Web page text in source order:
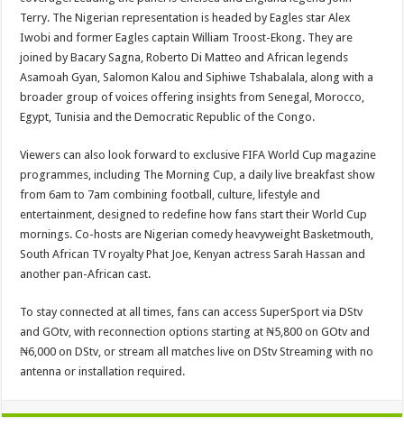
Terry. The Nigerian representation is headed by Eagles star Alex
Iwobi and former Eagles captain William Troost-Ekong. They are
joined by Bacary Sagna, Roberto Di Matteo and African legends
Asamoah Gyan, Salomon Kalou and Siphiwe Tshabalala, along with a
broader group of voices offering insights from Senegal, Morocco,
Egypt, Tunisia and the Democratic Republic of the Congo.
Viewers can also look forward to exclusive FIFA World Cup magazine
programmes, including The Morning Cup, a daily live breakfast show
from 6am to 7am combining football, culture, lifestyle and
entertainment, designed to redefine how fans start their World Cup
mornings. Co-hosts are Nigerian comedy heavyweight Basketmouth,
South African TV royalty Phat Joe, Kenyan actress Sarah Hassan and
another pan-African cast.
To stay connected at all times, fans can access SuperSport via DStv
and GOtv, with reconnection options starting at ₦5,800 on GOtv and
₦6,000 on DStv, or stream all matches live on DStv Streaming with no
antenna or installation required.